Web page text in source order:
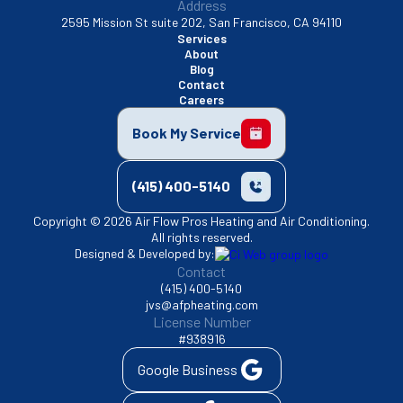
Address
2595 Mission St suite 202, San Francisco, CA 94110
Services
About
Blog
Contact
Careers
Book My Service
(415) 400-5140
Copyright © 2026 Air Flow Pros Heating and Air Conditioning.
All rights reserved.
Designed & Developed by:
Contact
(415) 400-5140
jvs@afpheating.com
License Number
#938916
Google Business